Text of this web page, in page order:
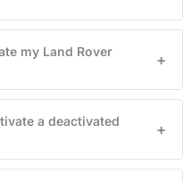
my Land Rover
+
a deactivated
+